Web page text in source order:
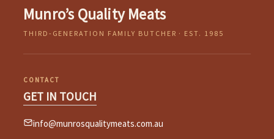
Munro’s Quality Meats
THIRD-GENERATION FAMILY BUTCHER · EST. 1985
CONTACT
GET IN TOUCH
info@munrosqualitymeats.com.au